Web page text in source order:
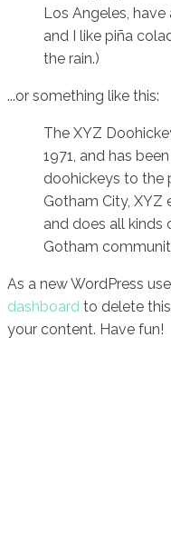
Los Angeles,
and I like piña
the rain.)
...or something like this:
The XYZ
1971, and has
doohickeys to the
Gotham City,
and does all
Gotham
As a new WordPress
dashboard to delete
your content. Have fun!